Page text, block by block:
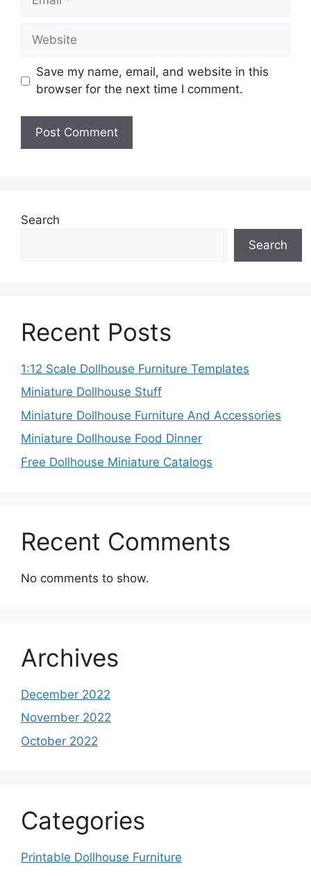
Website
Save my name, email, and website in this
browser for the next time I comment.
Search
Search
Recent Posts
1:12 Scale Dollhouse Furniture Templates
Miniature Dollhouse Stuff
Miniature Dollhouse Furniture And Accessories
Miniature Dollhouse Food Dinner
Free Dollhouse Miniature Catalogs
Recent Comments
No comments to show.
Archives
December 2022
November 2022
October 2022
Categories
Printable Dollhouse Furniture